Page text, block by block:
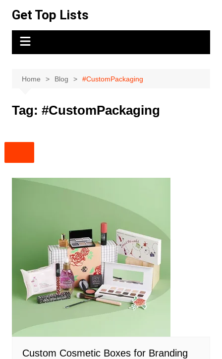
content
Get Top Lists
Home Blog #CustomPackaging
Tag: #CustomPackaging
Custom Cosmetic Boxes for Branding